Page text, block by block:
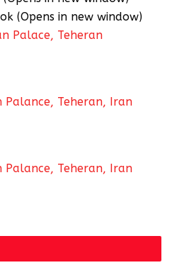
(Opens in new window)
Palace, Teheran
Palance, Teheran, Iran
Palance, Teheran, Iran